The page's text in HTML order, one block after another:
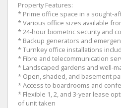
Property Features:
* Prime office space in a sought-
* Various office sizes available
* 24-hour biometric security and
* Backup generators and
* Turnkey office installations
* Fibre and telecommunication
* Landscaped gardens and well-
* Open, shaded, and basement
* Access to boardrooms and
* Flexible 1, 2, and 3-year lease
of unit taken